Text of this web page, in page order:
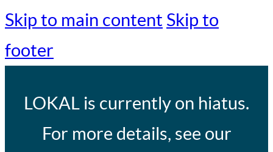
Skip to main content Skip to
footer
LOKAL is currently on hiatus.
For more details, see our